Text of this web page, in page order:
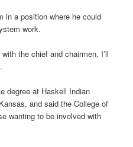
in a position where he could
work.
the chief and chairmen, I’ll
degree at Haskell Indian
and said the College of
wanting to be involved with